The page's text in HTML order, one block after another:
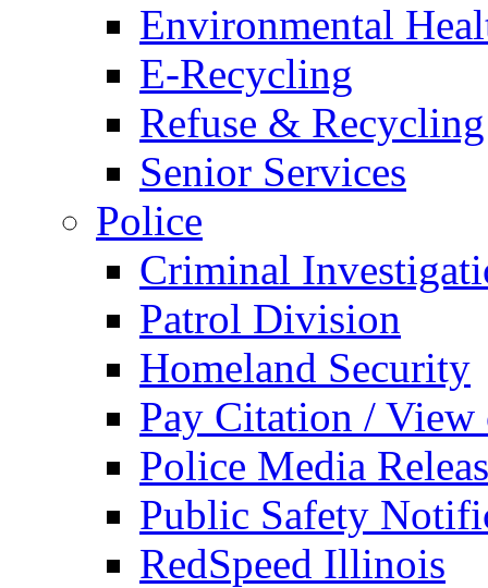
Environmental
E-Recycling
Refuse & Recycling
Senior Services
Police
Criminal
Patrol Division
Homeland Security
Pay Citation / View
Police Media
Public Safety
RedSpeed Illinois